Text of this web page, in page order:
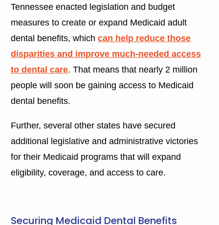
Tennessee enacted legislation and budget
measures to create or expand Medicaid adult
dental benefits, whichcan help reduce those
disparities and improve much-needed access
to dental care. That means that nearly 2 million
people will soon be gaining access to Medicaid
dental benefits.
Further, several other states have secured
additional legislative and administrative victories
for their Medicaid programs that will expand
eligibility, coverage, and access to care.
Securing Medicaid Dental Benefits